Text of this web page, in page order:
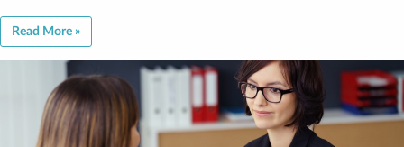
Read More »